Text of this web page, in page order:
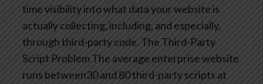
time visibility into what data your website is
actually collecting, including, and especially,
through third-party code. The Third-Party
Script ProblemThe average enterprise website
runs between30 and 80 third-party scripts at